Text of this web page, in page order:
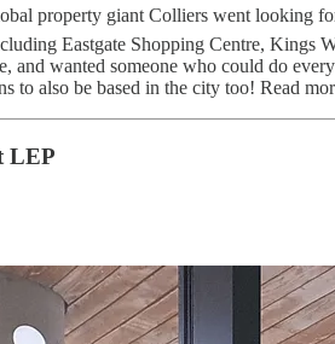
property giant Colliers went looking for
Eastgate Shopping Centre, Kings
and wanted someone who could do
to also be based in the city too! Read
LEP